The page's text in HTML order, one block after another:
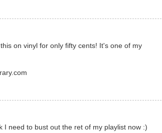
on vinyl for only fifty cents! It's one of my
I need to bust out the ret of my playlist now :)